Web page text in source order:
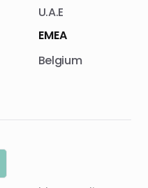
U.A.E
EMEA
Belgium